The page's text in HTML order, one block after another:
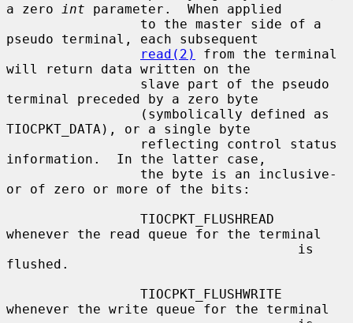
a zero
int parameter.  When applied
pseudo terminal, each subsequent
read(2)
from the terminal
will return data written on the
terminal preceded by a zero byte
TIOCPKT_DATA), or a single byte
information.  In the latter case,
or of zero or more of the bits:
whenever the read queue for the terminal
flushed.
whenever the write queue for the terminal